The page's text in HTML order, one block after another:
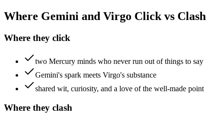
Where Gemini and Virgo Click vs Clash
Where they click
two Mercury minds who never run out of things to say
Gemini's spark meets Virgo's substance
shared wit, curiosity, and a love of the well-made point
Where they clash